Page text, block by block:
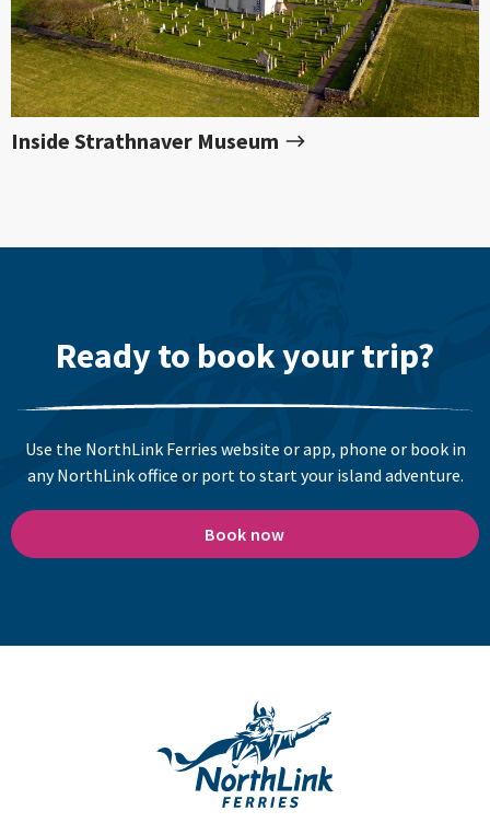
Inside Strathnaver Museum
Ready to book your trip?
Use the NorthLink Ferries website or app, phone or book in
any NorthLink office or port to start your island adventure.
Book now